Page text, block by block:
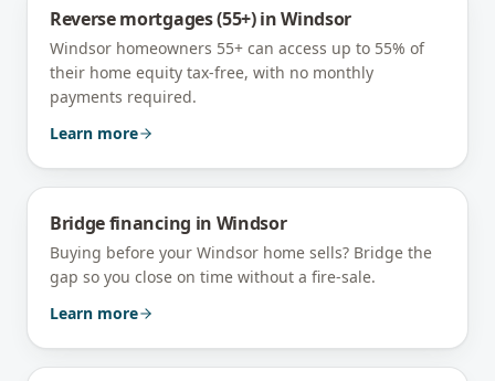
Reverse mortgages (55+)inWindsor
Windsor homeowners 55+ can access up to 55% of
their home equity tax-free, with no monthly
payments required.
Learn more
Bridge financing in Windsor
Buying before your Windsor home sells? Bridge the
gap so you close on time without a fire-sale.
Learn more